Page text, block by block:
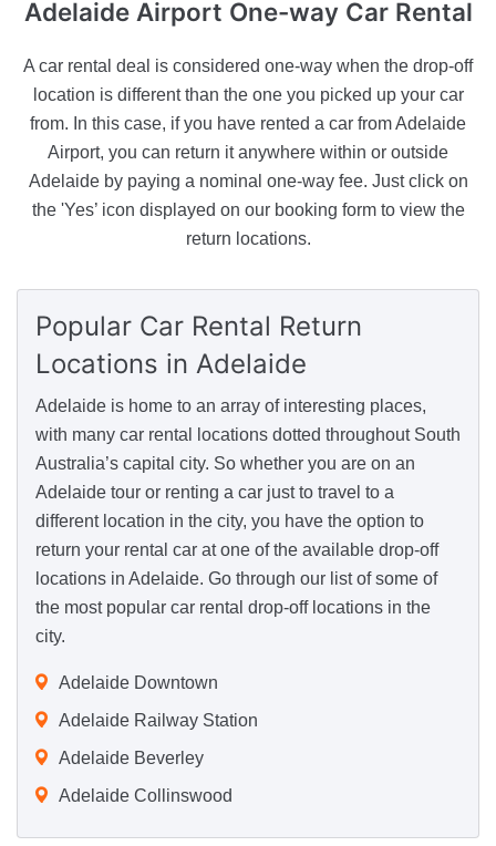
Adelaide Airport One-way Car Rental
A car rental deal is considered one-way when the drop-off
location is different than the one you picked up your car
from. In this case, if you have rented a car from Adelaide
Airport, you can return it anywhere within or outside
Adelaide by paying a nominal one-way fee. Just click on
the 'Yes’ icon displayed on our booking form to view the
return locations.
Popular Car Rental Return
Locations in Adelaide
Adelaide is home to an array of interesting places,
with many car rental locations dotted throughout South
Australia’s capital city. So whether you are on an
Adelaide tour or renting a car just to travel to a
different location in the city, you have the option to
return your rental car at one of the available drop-off
locations in Adelaide. Go through our list of some of
the most popular car rental drop-off locations in the
city.
Adelaide Downtown
Adelaide Railway Station
Adelaide Beverley
Adelaide Collinswood